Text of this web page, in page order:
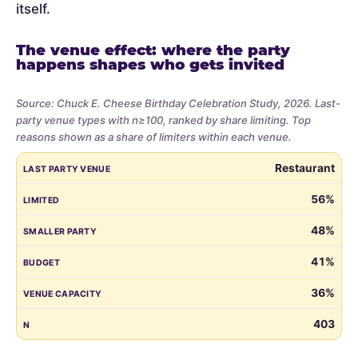
itself.
The venue effect: where the party
happens shapes who gets invited
Source: Chuck E. Cheese Birthday Celebration Study, 2026. Last-
party venue types with n≥100, ranked by share limiting. Top
reasons shown as a share of limiters within each venue.
Share
parents
who
limited
the
guest
the
venue
LAST PARTY VENUE BUDGET
Restaurant
56%
48%
41%
36%
403